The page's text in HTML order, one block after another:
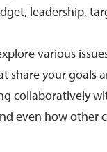
leadership,
various
share your goals
collaboratively
even how other